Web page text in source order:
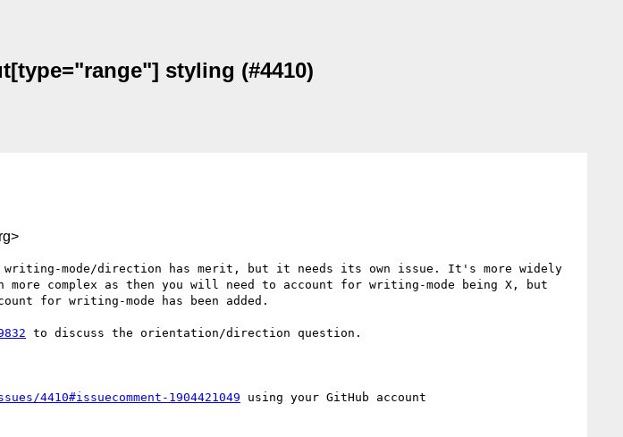
styling (#4410)
mode/direction has merit, but it needs its own issue. It's more widely
complex as then you will need to account for writing-mode being X, but
for writing-mode has been added.
to discuss the orientation/direction question.
4410#issuecomment-1904421049 using your GitHub account